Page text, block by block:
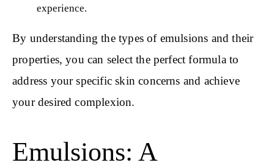
experience.
By understanding the types of emulsions and their
properties, you can select the perfect formula to
address your specific skin concerns and achieve
your desired complexion.
Emulsions: A